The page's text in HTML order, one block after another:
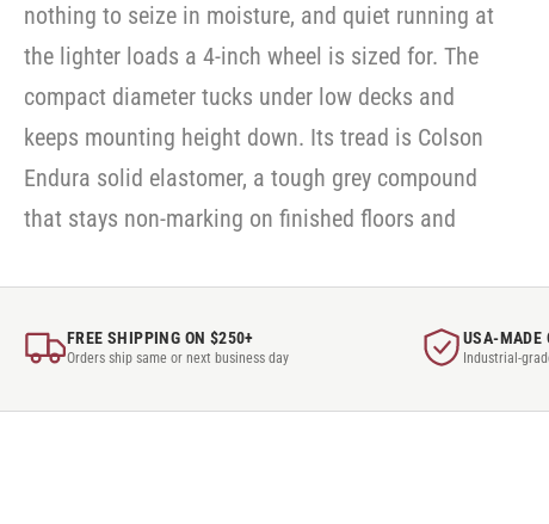
nothing to seize in moisture, and quiet running at
the lighter loads a 4-inch wheel is sized for. The
compact diameter tucks under low decks and
keeps mounting height down. Its tread is Colson
Endura solid elastomer, a tough grey compound
that stays non-marking on finished floors and
FREE SHIPPING ON $250+
Orders ship same or next business day
USA-MADE
Industrial-